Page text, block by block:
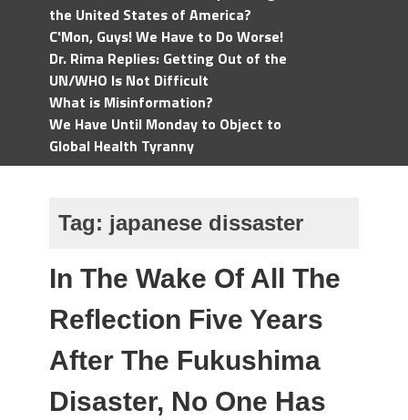
the United States of America?
C'Mon, Guys! We Have to Do Worse!
Dr. Rima Replies: Getting Out of the
UN/WHO Is Not Difficult
What is Misinformation?
We Have Until Monday to Object to
Global Health Tyranny
Tag: japanese dissaster
In The Wake Of All The
Reflection Five Years
After The Fukushima
Disaster, No One Has